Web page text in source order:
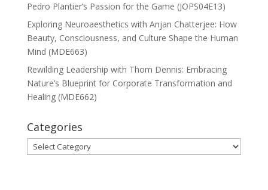
Pedro Plantier’s Passion for the Game (JOPS04E13)
Exploring Neuroaesthetics with Anjan Chatterjee: How
Beauty, Consciousness, and Culture Shape the Human
Mind (MDE663)
Rewilding Leadership with Thom Dennis: Embracing
Nature’s Blueprint for Corporate Transformation and
Healing (MDE662)
Categories
Categories